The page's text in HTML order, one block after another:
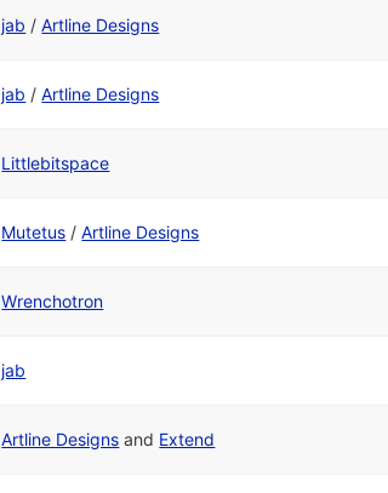
jab /Artline Designs
jab /Artline Designs
Littlebitspace
Mutetus /Artline Designs
Wrenchotron
jab
Artline Designs and Extend